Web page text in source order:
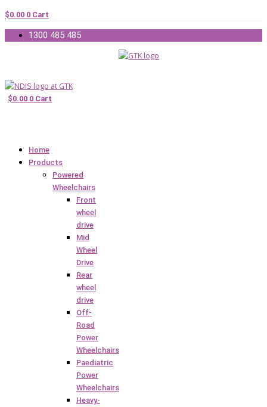
$0.00 0 Cart
1300 485 485
$0.00 0 Cart
Home
Products
Powered
Wheelchairs
Front
wheel
drive
Mid
Wheel
Drive
Rear
wheel
drive
Off-
Road
Power
Wheelchairs
Paediatric
Power
Wheelchairs
Heavy-